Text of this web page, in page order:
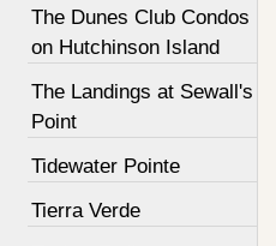
The Dunes Club Condos
on Hutchinson Island
The Landings at Sewall's
Point
Tidewater Pointe
Tierra Verde